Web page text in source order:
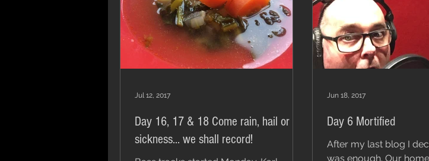
Day 16, 17 & 18 Come rain, hail or
sickness... we shall record!
Jul 12, 2017
Day 6 Mortified
After my last blog I
was enough. Our home was constantly
Jun 18, 2017